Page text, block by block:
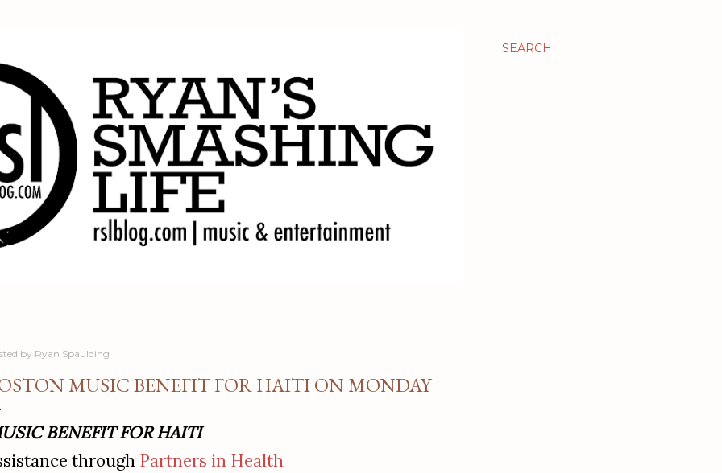
SEARCH
by Ryan Spaulding
MUSIC BENEFIT FOR HAITI ON MONDAY
BENEFIT FOR HAITI
through Partners in Health